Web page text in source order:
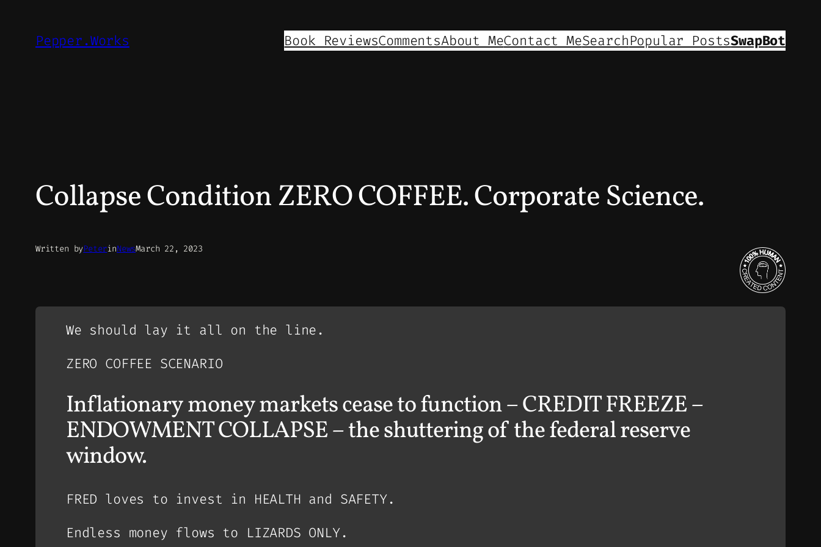
Pepper.Works Book ReviewsCommentsAbout MeContact MeSearchPopular PostsSwapBot
Collapse Condition ZERO COFFEE. Corporate Science.
Written byPeterinNewsMarch 22, 2023
We should lay it all on the line.
ZERO COFFEE SCENARIO
Inflationary money markets cease to function – CREDIT FREEZE –
ENDOWMENT COLLAPSE – the shuttering of the federal reserve
window.
FRED loves to invest in HEALTH and SAFETY.
Endless money flows to LIZARDS ONLY.